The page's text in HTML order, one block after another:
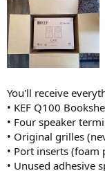
You'll receive
• KEF Q100
• Four speaker
• Original grilles
• Port inserts
• Unused adhesive